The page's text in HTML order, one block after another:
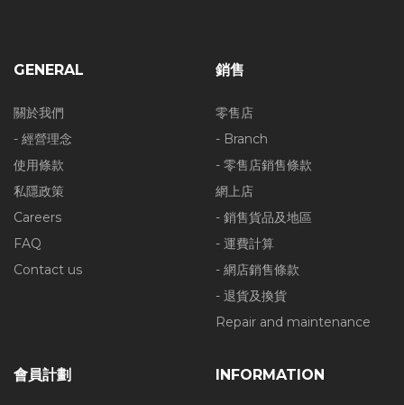
GENERAL
關於我們
- 經營理念
使用條款
私隱政策
Careers
FAQ
Contact us
銷售
零售店
- Branch
- 零售店銷售條款
網上店
- 銷售貨品及地區
- 運費計算
- 網店銷售條款
- 退貨及換貨
Repair and maintenance
會員計劃 INFORMATION